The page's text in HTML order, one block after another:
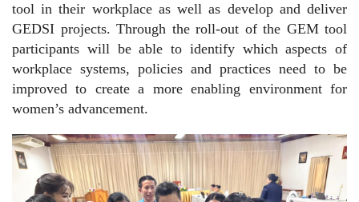
tool in their workplace as well as develop and deliver
GEDSI projects. Through the roll-out of the GEM tool
participants will be able to identify which aspects of
workplace systems, policies and practices need to be
improved to create a more enabling environment for
women’s advancement.